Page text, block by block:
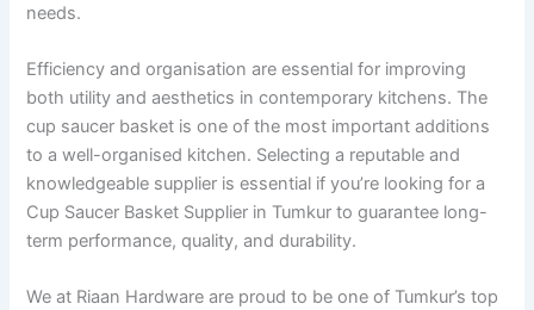
needs.
Efficiency and organisation are essential for improving
both utility and aesthetics in contemporary kitchens. The
cup saucer basket is one of the most important additions
to a well-organised kitchen. Selecting a reputable and
knowledgeable supplier is essential if you’re looking for a
Cup Saucer Basket Supplier in Tumkur to guarantee long-
term performance, quality, and durability.
We at Riaan Hardware are proud to be one of Tumkur’s top